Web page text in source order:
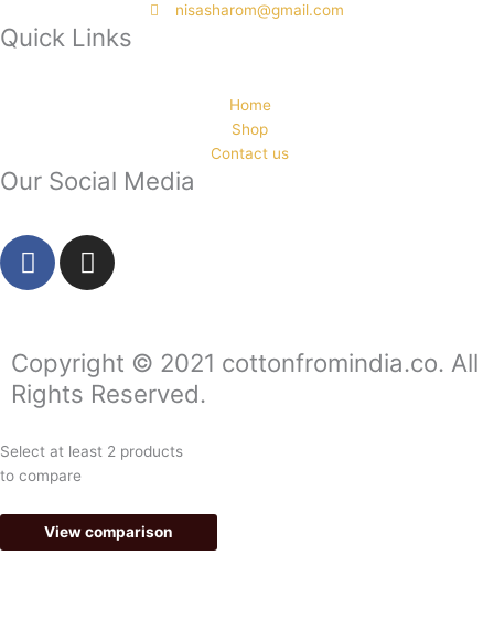
nisasharom@gmail.com
Quick Links
Home
Shop
Contact us
Our Social Media
F
a
b
o
o
k
-
I
n
a
g
r
a
m
Copyright © 2021 cottonfromindia.co. All
Rights Reserved.
Select at least 2 products
to compare
View comparison